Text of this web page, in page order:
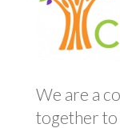
We are a
together to